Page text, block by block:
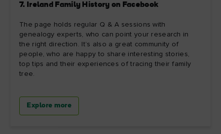
7. Ireland Family History on Facebook
The page holds regular Q & A sessions with
genealogy experts, who can point your research in
the right direction. It’s also a great community of
people, who are happy to share interesting stories,
top tips and their experiences of tracing their family
tree.
Explore more